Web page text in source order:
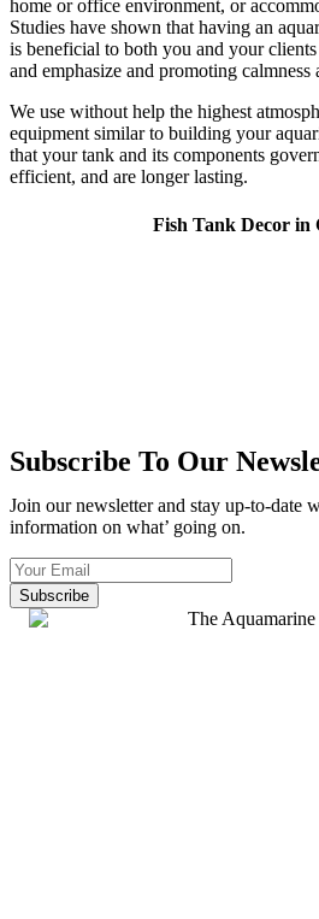
home or office environment, or
Studies have shown that having an
is beneficial to both you and your
and emphasize and promoting calmness
We use without help the highest
equipment similar to building your
that your tank and its components
efficient, and are longer lasting.
Fish Tank Decor in
Subscribe To Our
Join our newsletter and stay up-to-date
information on what’ going on.
Subscribe